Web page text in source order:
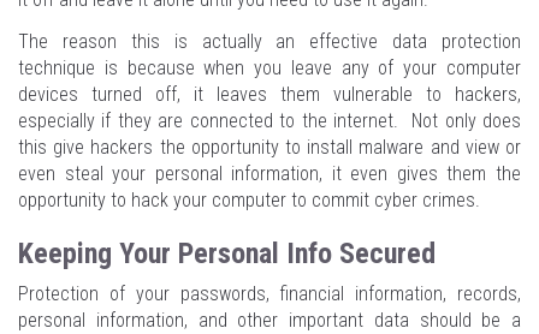
The reason this is actually an effective data protection
technique is because when you leave any of your computer
devices turned off, it leaves them vulnerable to hackers,
especially if they are connected to the internet. Not only does
this give hackers the opportunity to install malware and view or
even steal your personal information, it even gives them the
opportunity to hack your computer to commit cyber crimes.
Keeping Your Personal Info Secured
Protection of your passwords, financial information, records,
personal information, and other important data should be a